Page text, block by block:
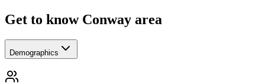
Get to know Conway area
Demographics